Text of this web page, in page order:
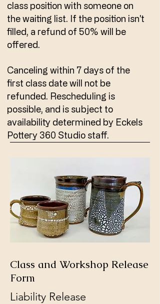
class position with someone on
the waiting list. If the position isn't
filled, a refund of 50% will be
offered.
Canceling within 7 days of the
first class date will not be
refunded. Rescheduling is
possible, and is subject to
availability determined by Eckels
Pottery 360 Studio staff.
Class and Workshop Release
Form
​Liability Release